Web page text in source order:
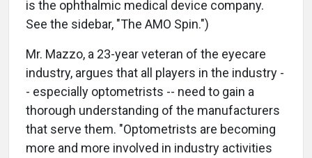
is the ophthalmic medical device company.
See the sidebar, "The AMO Spin.")
Mr. Mazzo, a 23-year veteran of the eyecare
industry, argues that all players in the industry -
- especially optometrists -- need to gain a
thorough understanding of the manufacturers
that serve them. "Optometrists are becoming
more and more involved in industry activities